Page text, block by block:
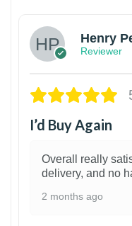
Henry
Reviewer
I’d Buy Again
Overall really
delivery, and no
2 months ago